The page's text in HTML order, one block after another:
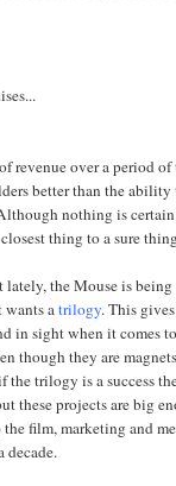
revenue over a period
better than the
nothing is
closest thing to a sure
the Mouse is
wants atrilogy. This
in sight when it comes
though they are
the trilogy is a success
these projects are big
film, marketing and
decade.